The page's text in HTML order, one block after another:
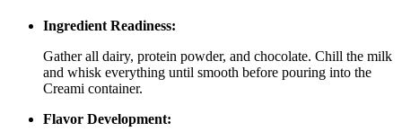
Ingredient Readiness:
Gather all dairy, protein powder, and chocolate. Chill the milk
and whisk everything until smooth before pouring into the
Creami container.
Flavor Development: